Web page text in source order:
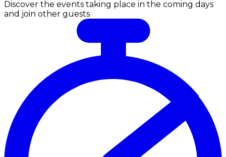
Discover the events taking place in the coming days
and join other guests